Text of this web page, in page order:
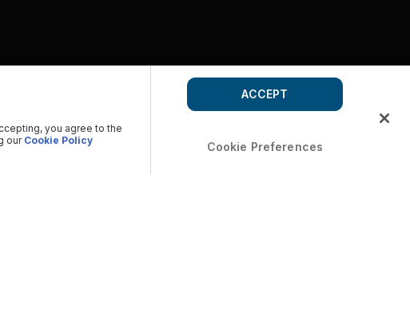
you agree to the
our Cookie Policy Cookie Preferences
ACCEPT